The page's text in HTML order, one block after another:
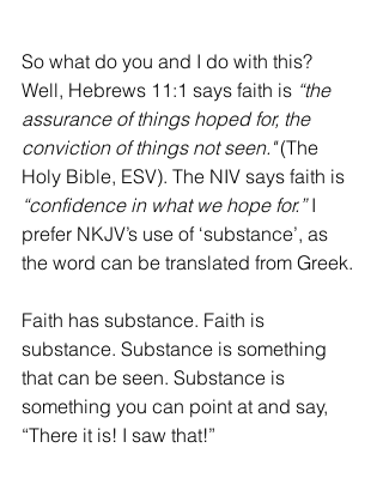
So what do you and I do with this?
Well, Hebrews 11:1 says faith is “the
assurance of things hoped for, the
conviction of things not seen." (The
Holy Bible, ESV). The NIV says faith is
“confidence in what we hope for.” I
prefer NKJV’s use of ‘substance’, as
the word can be translated from Greek.
Faith has substance. Faith is
substance. Substance is something
that can be seen. Substance is
something you can point at and say,
“There it is! I saw that!”